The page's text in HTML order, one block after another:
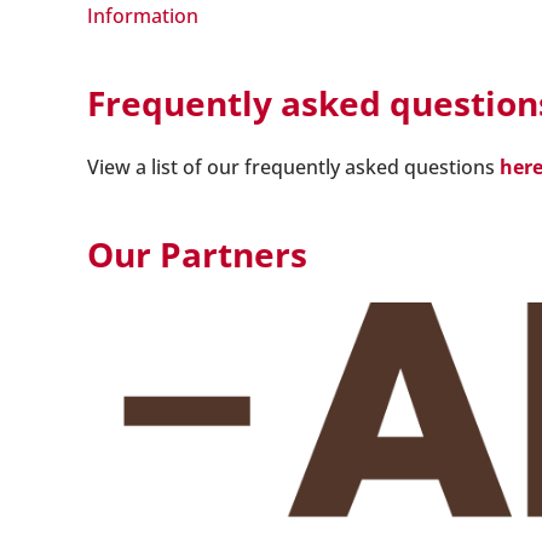
Information
Frequently asked
View a list of our frequently asked questions
Our Partners